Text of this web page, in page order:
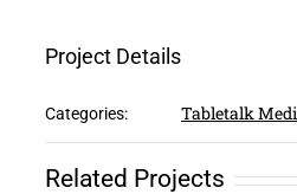
Project Details
Categories: Tabletalk
Related Projects